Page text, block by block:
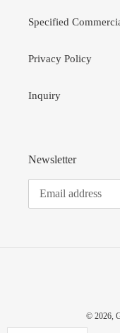
Specified
Privacy Policy
Inquiry
Newsletter
© 2026,